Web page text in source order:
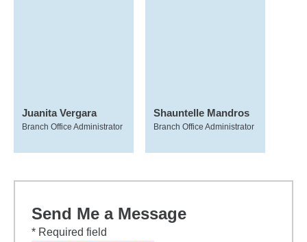
Juanita Vergara
Branch Office Administrator
Shauntelle Mandros
Branch Office Administrator
Send Me a Message
* Required field